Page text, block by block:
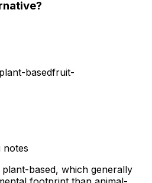
plant-basedfruit-
notes
based, which generally